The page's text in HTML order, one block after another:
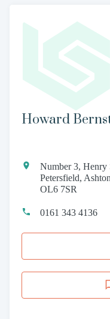
Howard
Number 3, Henry
Petersfield,
OL6 7SR
0161 343 4136